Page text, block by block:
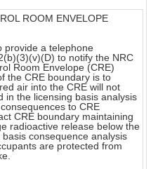
ROOM ENVELOPE
provide a telephone
to notify the NRC
Room Envelope (CRE)
the CRE boundary is to
air into the CRE will not
in the licensing basis analysis
to CRE
CRE boundary maintaining
radioactive release below the
consequence analysis
are protected from